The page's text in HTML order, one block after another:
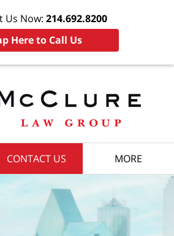
Us Now: 214.692.8200
Here to Call Us
CONTACT US MORE